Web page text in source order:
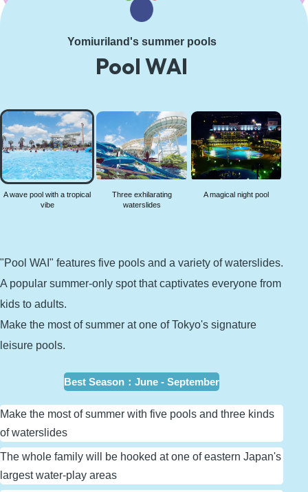
Learn More
Yomiuriland's summer pools
Pool WAI
A wave
pool
with a
tropical
vibe
A wave pool with a tropical
vibe
Three exhilarating
waterslides
A magical night pool
"Pool WAI" features five pools and a variety of waterslides.
A popular summer-only spot that captivates everyone from
kids to adults.
Make the most of summer at one of Tokyo's signature
leisure pools.
Best Season ：June - September
Make the most of summer with five pools and three kinds
of waterslides
The whole family will be hooked at one of eastern Japan's
largest water-play areas